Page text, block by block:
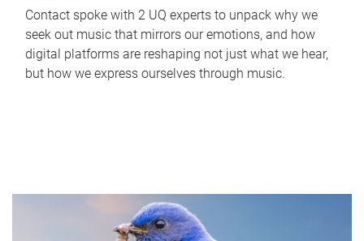
Contact spoke with 2 UQ experts to unpack why we
seek out music that mirrors our emotions, and how
digital platforms are reshaping not just what we hear,
but how we express ourselves through music.